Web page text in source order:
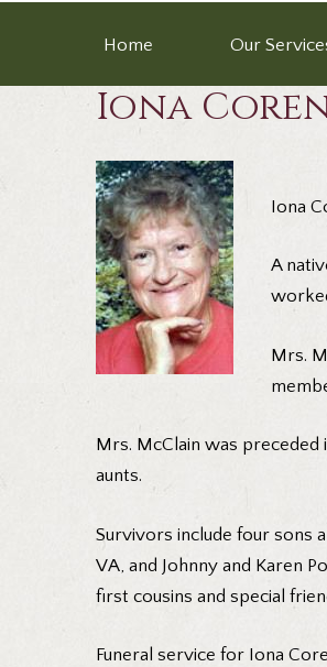
Home Our
Iona
Iona
A
Mrs.
Mrs. McClain was preceded
aunts.
Survivors include four sons
VA, and Johnny and Karen
first cousins and special
Funeral service for Iona